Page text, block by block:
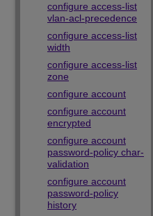
configure access-list
vlan-acl-precedence
configure access-list
width
configure access-list
zone
configure account
configure account
encrypted
configure account
password-policy char-
validation
configure account
password-policy
history